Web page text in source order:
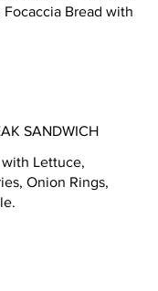
Focaccia Bread with
SANDWICH
Lettuce,
Onion Rings,